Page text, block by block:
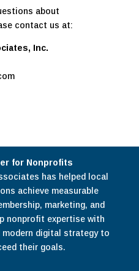
about
contact us at:
Inc.
for Nonprofits
has helped local
achieve measurable
marketing, and
nonprofit expertise with
modern digital strategy to
their goals.